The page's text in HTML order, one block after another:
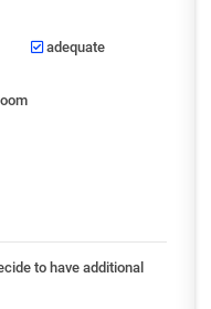
adequate
to have additional